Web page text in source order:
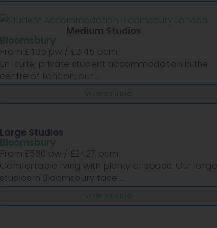
Medium Studios
Bloomsbury
From £495 pw / £2145 pcm
En-suite, private student accommodation in the
centre of London, our ...
VIEW STUDIO
Large Studios
Bloomsbury
From £560 pw / £2427 pcm
Comfortable living with plenty of space. Our large
studios in Bloomsbury face ...
VIEW STUDIO